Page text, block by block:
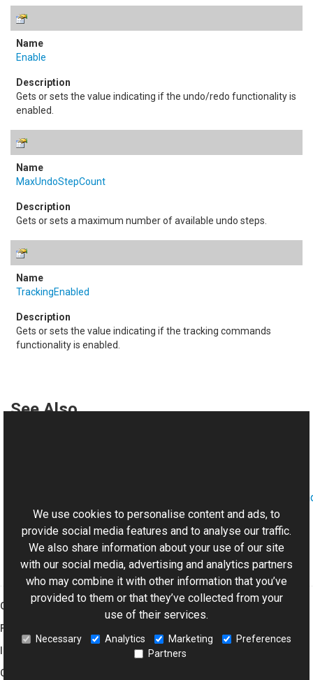
Enable
Gets or sets the value indicating if the undo/redo functionality is
enabled.
MaxUndoStepCount
Gets or sets a maximum number of available undo steps.
TrackingEnabled
Gets or sets the value indicating if the tracking commands
functionality is enabled.
See Also
Namespace
Graphics Mill
Features
Company
We use cookies to personalise content and ads, to
provide social media features and to analyse our traffic.
We also share information about your use of our site
with our social media, advertising and analytics partners
who may combine it with other information that you’ve
provided to them or that they’ve collected from your
use of their services.
Necessary Analytics Marketing
Preferences
Partners